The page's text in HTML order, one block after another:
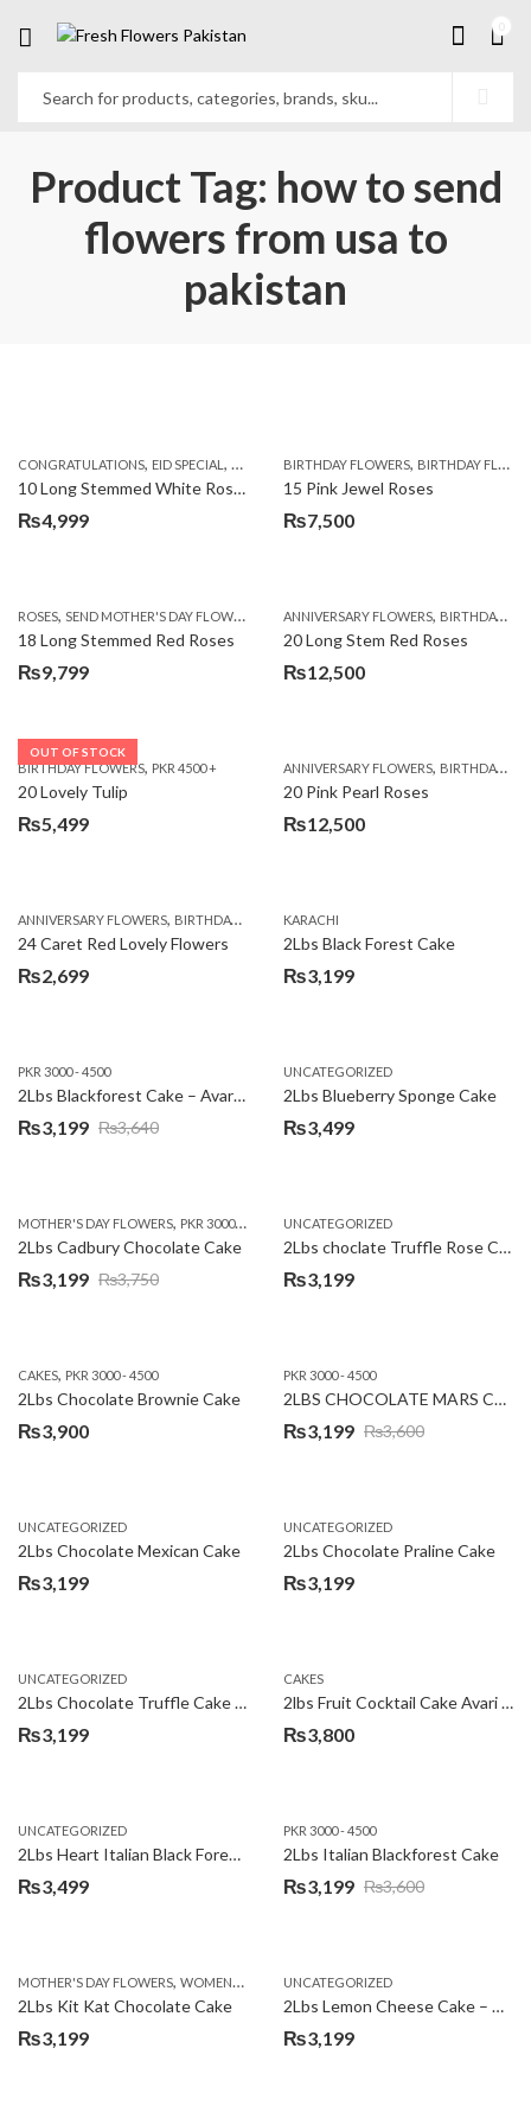
Product Tag: how to send
flowers from usa to
pakistan
CONGRATULATIONS, EID SPECIAL , FATHERS DAY FLOWERS,I AM SORRY,KARACHI
10 Long Stemmed White Roses
₨4,999
BIRTHDAY FLOWERS, BIRTHDAY FLOWERS
15 Pink Jewel Roses
₨7,500
ROSES, SEND MOTHER'S DAY FLOWERS TO PAKISTAN ,VALENTINE DAY FLOWERS
18 Long Stemmed Red Roses
₨9,799
ANNIVERSARY FLOWERS, BIRTHDAY FLOWERS
20 Long Stem Red Roses
₨12,500
OUT OF STOCK
BIRTHDAY FLOWERS, PKR 4500 +
20 Lovely Tulip
₨5,499
ANNIVERSARY FLOWERS, BIRTHDAY FLOWERS
20 Pink Pearl Roses
₨12,500
ANNIVERSARY FLOWERS, BIRTHDAY FLOWERS ,LOCAL FLOWERS
24 Caret Red Lovely Flowers
₨2,699
KARACHI
2Lbs Black Forest Cake
₨3,199
PKR 3000 - 4500
2Lbs Blackforest Cake – Avari Hotel
₨3,640
Original
₨3,640.
₨3,199
Current
₨3,199.
UNCATEGORIZED
2Lbs Blueberry Sponge Cake
₨3,499
MOTHER'S DAY FLOWERS, PKR 3000 - 4500 WOMENS DAY FLOWERS
2Lbs Cadbury Chocolate Cake
₨3,750
Original
₨3,750.
₨3,199
Current
₨3,199.
UNCATEGORIZED
2Lbs choclate Truffle Rose Cake
₨3,199
CAKES, PKR 3000 - 4500
2Lbs Chocolate Brownie Cake
₨3,900
PKR 3000 - 4500
2LBS CHOCOLATE MARS CAKE
₨3,600
Original
₨3,600.
₨3,199
Current
₨3,199.
UNCATEGORIZED
2Lbs Chocolate Mexican Cake
₨3,199
UNCATEGORIZED
2Lbs Chocolate Praline Cake
₨3,199
UNCATEGORIZED
2Lbs Chocolate Truffle Cake – Avari
₨3,199
CAKES
2lbs Fruit Cocktail Cake Avari Hotel
₨3,800
UNCATEGORIZED
2Lbs Heart Italian Black Forest Cake
₨3,499
PKR 3000 - 4500
2Lbs Italian Blackforest Cake
₨3,600
Original
₨3,600.
₨3,199
Current
₨3,199.
MOTHER'S DAY FLOWERS, WOMENS DAY FLOWERS
2Lbs Kit Kat Chocolate Cake
₨3,199
UNCATEGORIZED
2Lbs Lemon Cheese Cake – Avari Hotel
₨3,199